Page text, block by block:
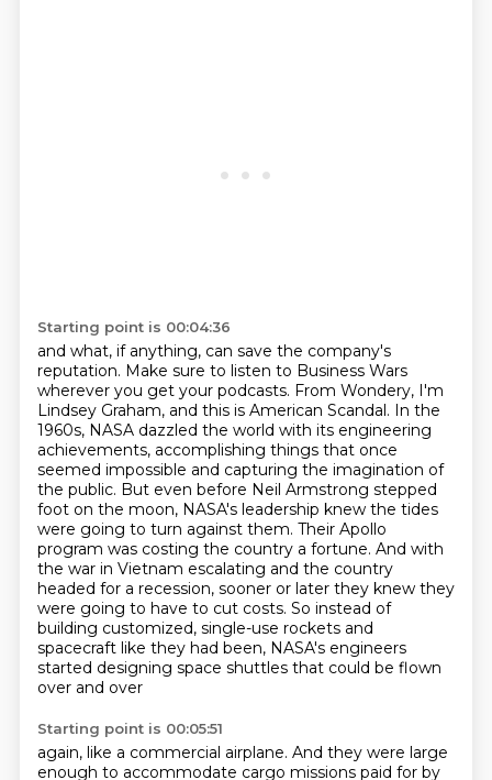
Starting point is 00:04:36
and what, if anything, can save the company's
reputation. Make sure to listen to Business Wars
wherever you get your podcasts. From Wondery, I'm
Lindsey Graham, and this is American Scandal. In the
1960s, NASA dazzled the world with its engineering
achievements, accomplishing things that once
seemed impossible and capturing the imagination of
the public. But even before Neil Armstrong stepped
foot on the moon, NASA's leadership knew the tides
were going to turn against them. Their Apollo
program was costing the country a fortune. And with
the war in Vietnam escalating and the country
headed for a recession, sooner or later they knew they
were going to have to cut costs. So instead of
building customized, single-use rockets and
spacecraft like they had been, NASA's engineers
started designing space shuttles that could be flown
over and over
Starting point is 00:05:51
again, like a commercial airplane. And they were large
enough to accommodate cargo missions paid for by